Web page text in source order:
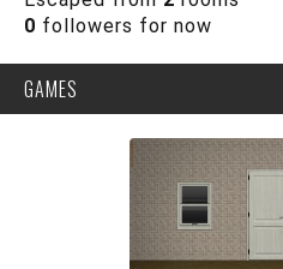
0 followers for now
GAMES